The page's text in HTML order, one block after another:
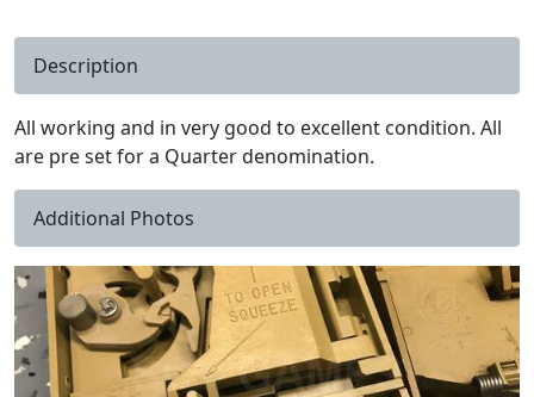
Description
All working and in very good to excellent condition. All
are pre set for a Quarter denomination.
Additional Photos